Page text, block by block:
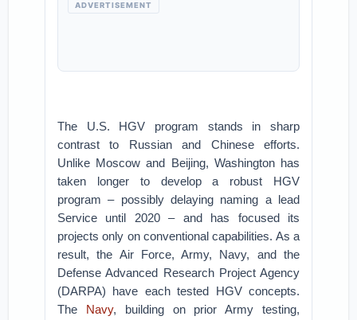
ADVERTISEMENT
The U.S. HGV program stands in sharp
contrast to Russian and Chinese efforts.
Unlike Moscow and Beijing, Washington has
taken longer to develop a robust HGV
program – possibly delaying naming a lead
Service until 2020 – and has focused its
projects only on conventional capabilities. As a
result, the Air Force, Army, Navy, and the
Defense Advanced Research Project Agency
(DARPA) have each tested HGV concepts.
The Navy, building on prior Army testing,